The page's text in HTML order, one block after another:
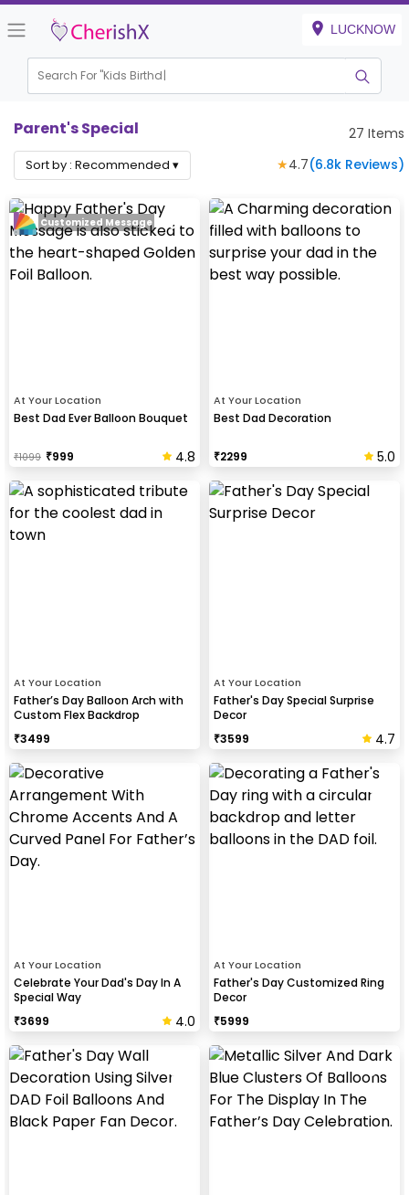
LUCKNOW
Search For "Kids Birthday"
Parent's Special 27 Items
Sort by : Recommended ▾ ★4.7(6.8k Reviews)
At Your Location
Best Dad Ever Balloon Bouquet
₹1099 ₹999 4.8
Customized Message
At Your Location
Best Dad Decoration
₹2299 5.0
At Your Location
Father’s Day Balloon Arch with
Custom Flex Backdrop
₹3499
At Your Location
Father's Day Special Surprise
Decor
₹3599 4.7
At Your Location
Celebrate Your Dad's Day In A
Special Way
₹3699 4.0
At Your Location
Father's Day Customized Ring
Decor
₹5999